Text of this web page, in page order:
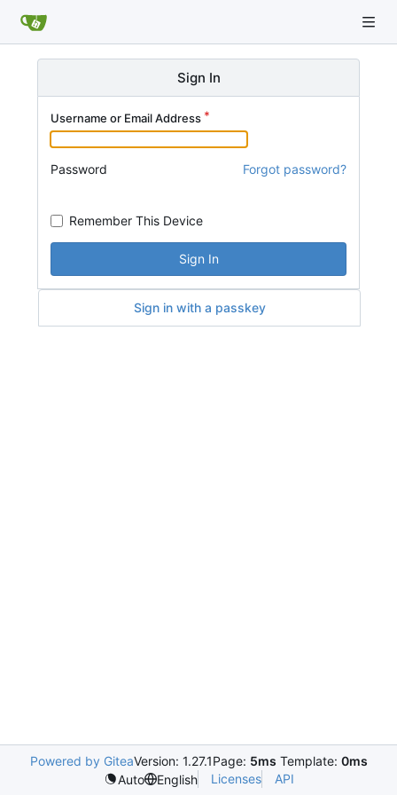
Sign In
Username or Email Address
Password Forgot password?
Remember This Device
Sign In
Sign in with a passkey
Powered by GiteaVersion: 1.27.1Page: 5ms Template: 0ms
Auto
English Licenses API